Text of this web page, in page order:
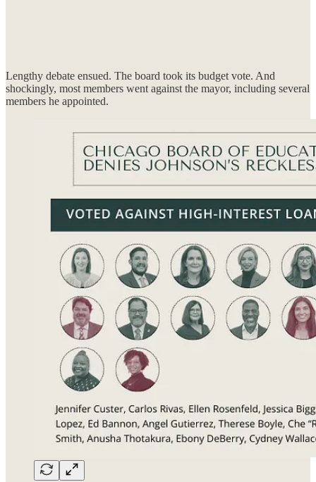
Lengthy debate ensued. The board took its budget vote. And
shockingly, most members went against the mayor, including several
members he appointed.